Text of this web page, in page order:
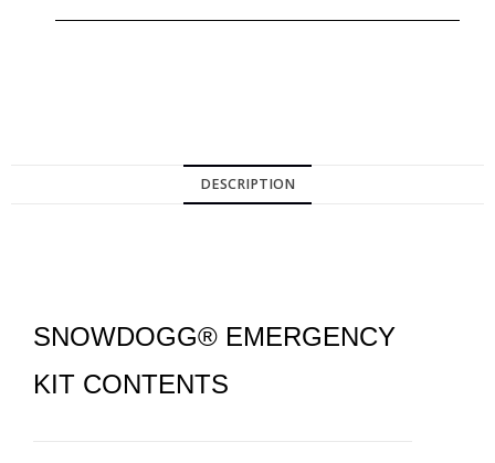
DESCRIPTION
SNOWDOGG® EMERGENCY
KIT CONTENTS